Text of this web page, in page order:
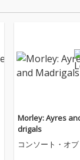
Morley: Ayres
drigals
コンソート・オブ